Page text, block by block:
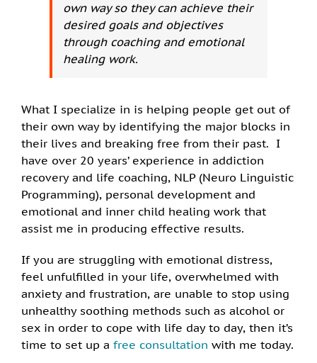
own way so they can achieve their
desired goals and objectives
through coaching and emotional
healing work.
What I specialize in is helping people get out of
their own way by identifying the major blocks in
their lives and breaking free from their past. I
have over 20 years’ experience in addiction
recovery and life coaching, NLP (Neuro Linguistic
Programming), personal development and
emotional and inner child healing work that
assist me in producing effective results.
If you are struggling with emotional distress,
feel unfulfilled in your life, overwhelmed with
anxiety and frustration, are unable to stop using
unhealthy soothing methods such as alcohol or
sex in order to cope with life day to day, then it’s
time to set up a free consultation with me today.